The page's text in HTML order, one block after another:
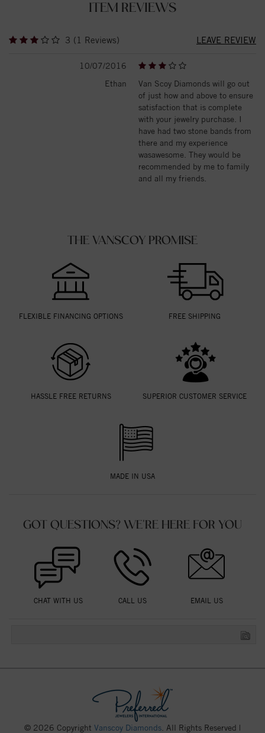
ITEM REVIEWS
3 (1 Reviews) LEAVE REVIEW
10/07/2016
Ethan
Van Scoy Diamonds will go out
of just how and above to ensure
satisfaction that is complete
with your jewelry purchase. I
have had two stone bands from
there and my experience
wasawesome. They would be
recommended by me to family
and all my friends.
THE VANSCOY PROMISE
FLEXIBLE FINANCING OPTIONS FREE SHIPPING
HASSLE FREE RETURNS SUPERIOR CUSTOMER SERVICE
MADE IN USA
GOT QUESTIONS? WE'RE HERE FOR YOU
CHAT WITH US CALL US EMAIL US
© 2026 Copyright Vanscoy Diamonds . All Rights Reserved |